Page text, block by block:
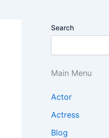
Search
Main Menu
Actor
Actress
Blog